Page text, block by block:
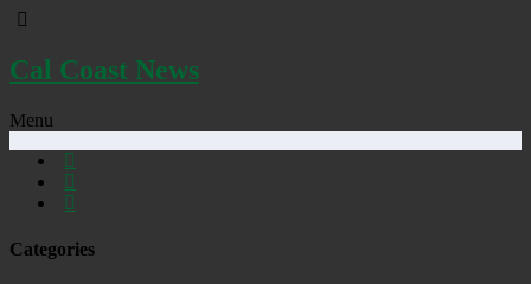
Cal Coast News
Menu
Categories